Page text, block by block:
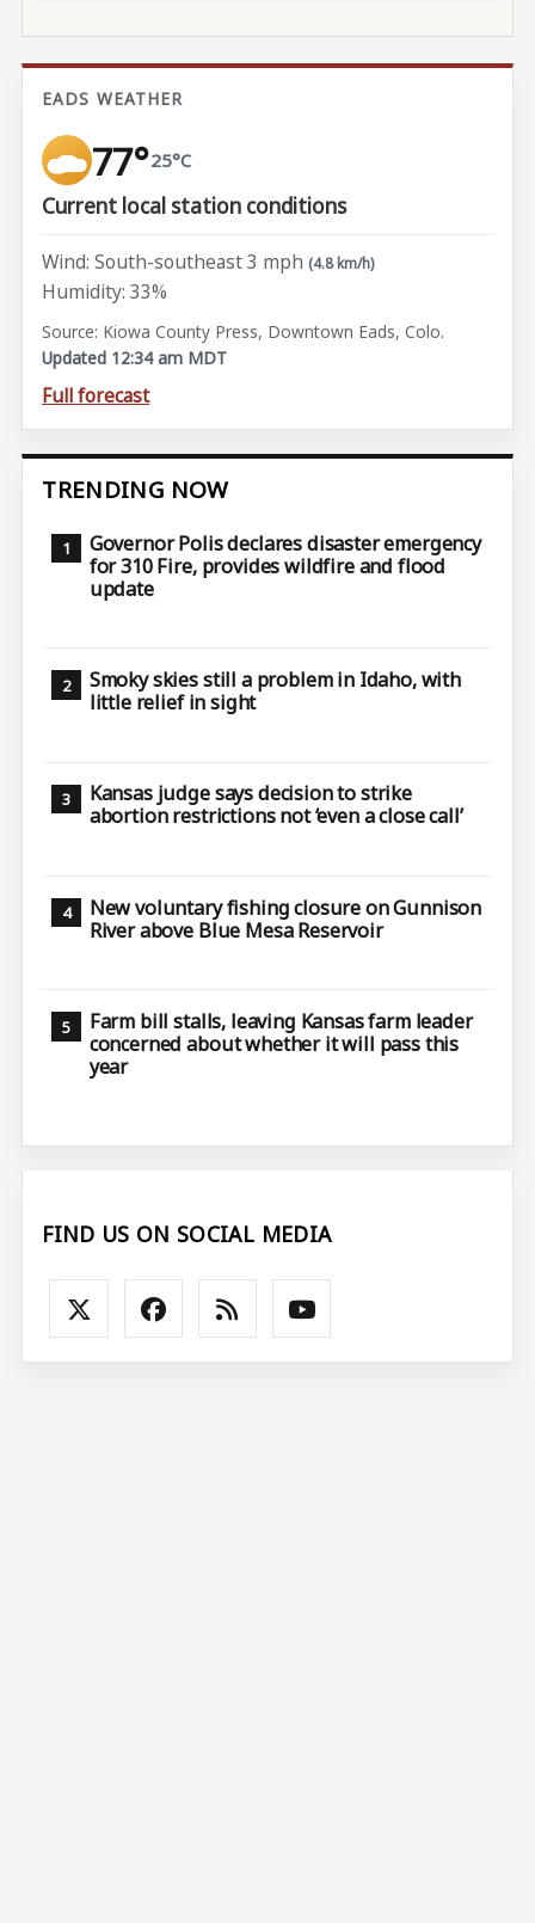
EADS WEATHER
77°25°C
Current local station conditions
Wind: South-southeast 3 mph (4.8 km/h)
Humidity: 33%
Source: Kiowa County Press, Downtown Eads, Colo.
Updated 12:34 am MDT
Full forecast
TRENDING NOW
Governor Polis declares disaster emergency
for 310 Fire, provides wildfire and flood
update
Smoky skies still a problem in Idaho, with
little relief in sight
Kansas judge says decision to strike
abortion restrictions not ‘even a close call’
New voluntary fishing closure on Gunnison
River above Blue Mesa Reservoir
Farm bill stalls, leaving Kansas farm leader
concerned about whether it will pass this
year
FIND US ON SOCIAL MEDIA